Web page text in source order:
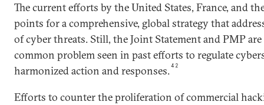
The current efforts by the United States, France, and
points for a comprehensive, global strategy that
of cyber threats. Still, the Joint Statement and PMP
common problem seen in past efforts to regulate
harmonized action and responses.42
Efforts to counter the proliferation of commercial